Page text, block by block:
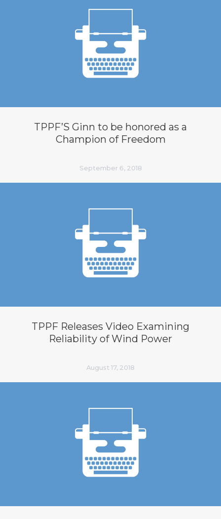
TPPF’S Ginn to be honored as a
Champion of Freedom
September 6, 2018
TPPF Releases Video Examining
Reliability of Wind Power
August 17, 2018